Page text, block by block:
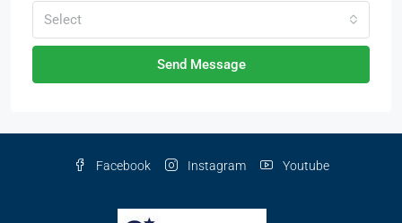
Select
Send Message
Facebook Instagram Youtube